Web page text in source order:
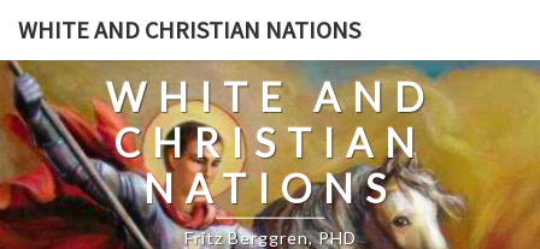
Skip
content
WHITE AND CHRISTIAN NATIONS
WHITE AND
CHRISTIAN
NATIONS
Fritz Berggren, PHD